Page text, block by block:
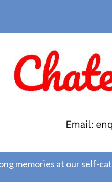
memories at our self-